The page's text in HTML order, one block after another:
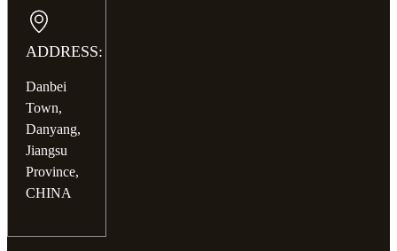
ADDRESS:
Danbei
Town,
Danyang,
Jiangsu
Province,
CHINA